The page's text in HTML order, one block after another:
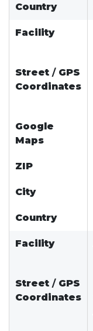
Country
Facility
Street / GPS
Coordinates
Google
Maps
ZIP
City
Country
Facility
Street / GPS
Coordinates